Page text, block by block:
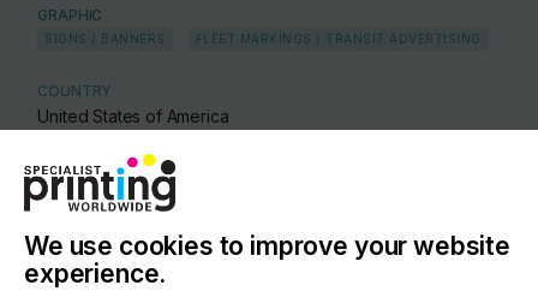
GRAPHIC
SIGNS / BANNERS FLEET MARKINGS / TRANSIT ADVERTISING
COUNTRY
United States of America
North America
4560 Darrow Road, Stow, 44224-1898
We use cookies to improve your website
experience.